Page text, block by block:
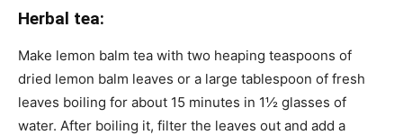
Herbal tea:
Make lemon balm tea with two heaping teaspoons of
dried lemon balm leaves or a large tablespoon of fresh
leaves boiling for about 15 minutes in 1½ glasses of
water. After boiling it, filter the leaves out and add a